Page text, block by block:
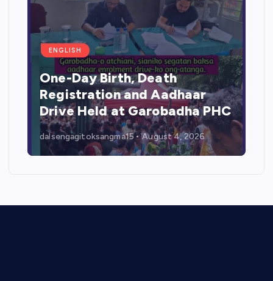
ENGLISH
One-Day Birth, Death
Registration and Aadhaar
Drive Held at Garobadha PHC
dalsengagitoksangma15 August 4, 2026